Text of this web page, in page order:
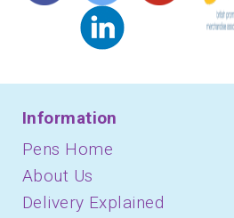
Information
Pens Home
About Us
Delivery Explained